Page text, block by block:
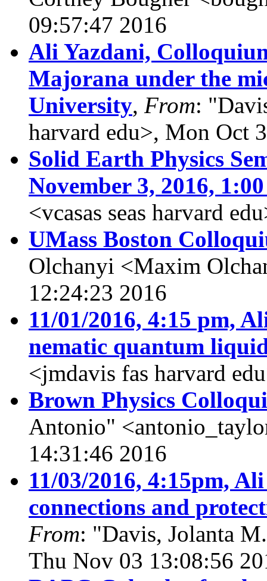
09:57:47 2016
Ali Yazdani,
Majorana under the
University, From:
harvard edu>, Mon Oct
Solid Earth Physics
November 3, 2016,
<vcasas seas harvard
UMass Boston
Olchanyi <Maxim
12:24:23 2016
11/01/2016, 4:15 pm,
nematic quantum
<jmdavis fas harvard
Brown Physics
Antonio"
14:31:46 2016
11/03/2016, 4:15pm,
connections and
From: "Davis, Jolanta
Thu Nov 03 13:08:56